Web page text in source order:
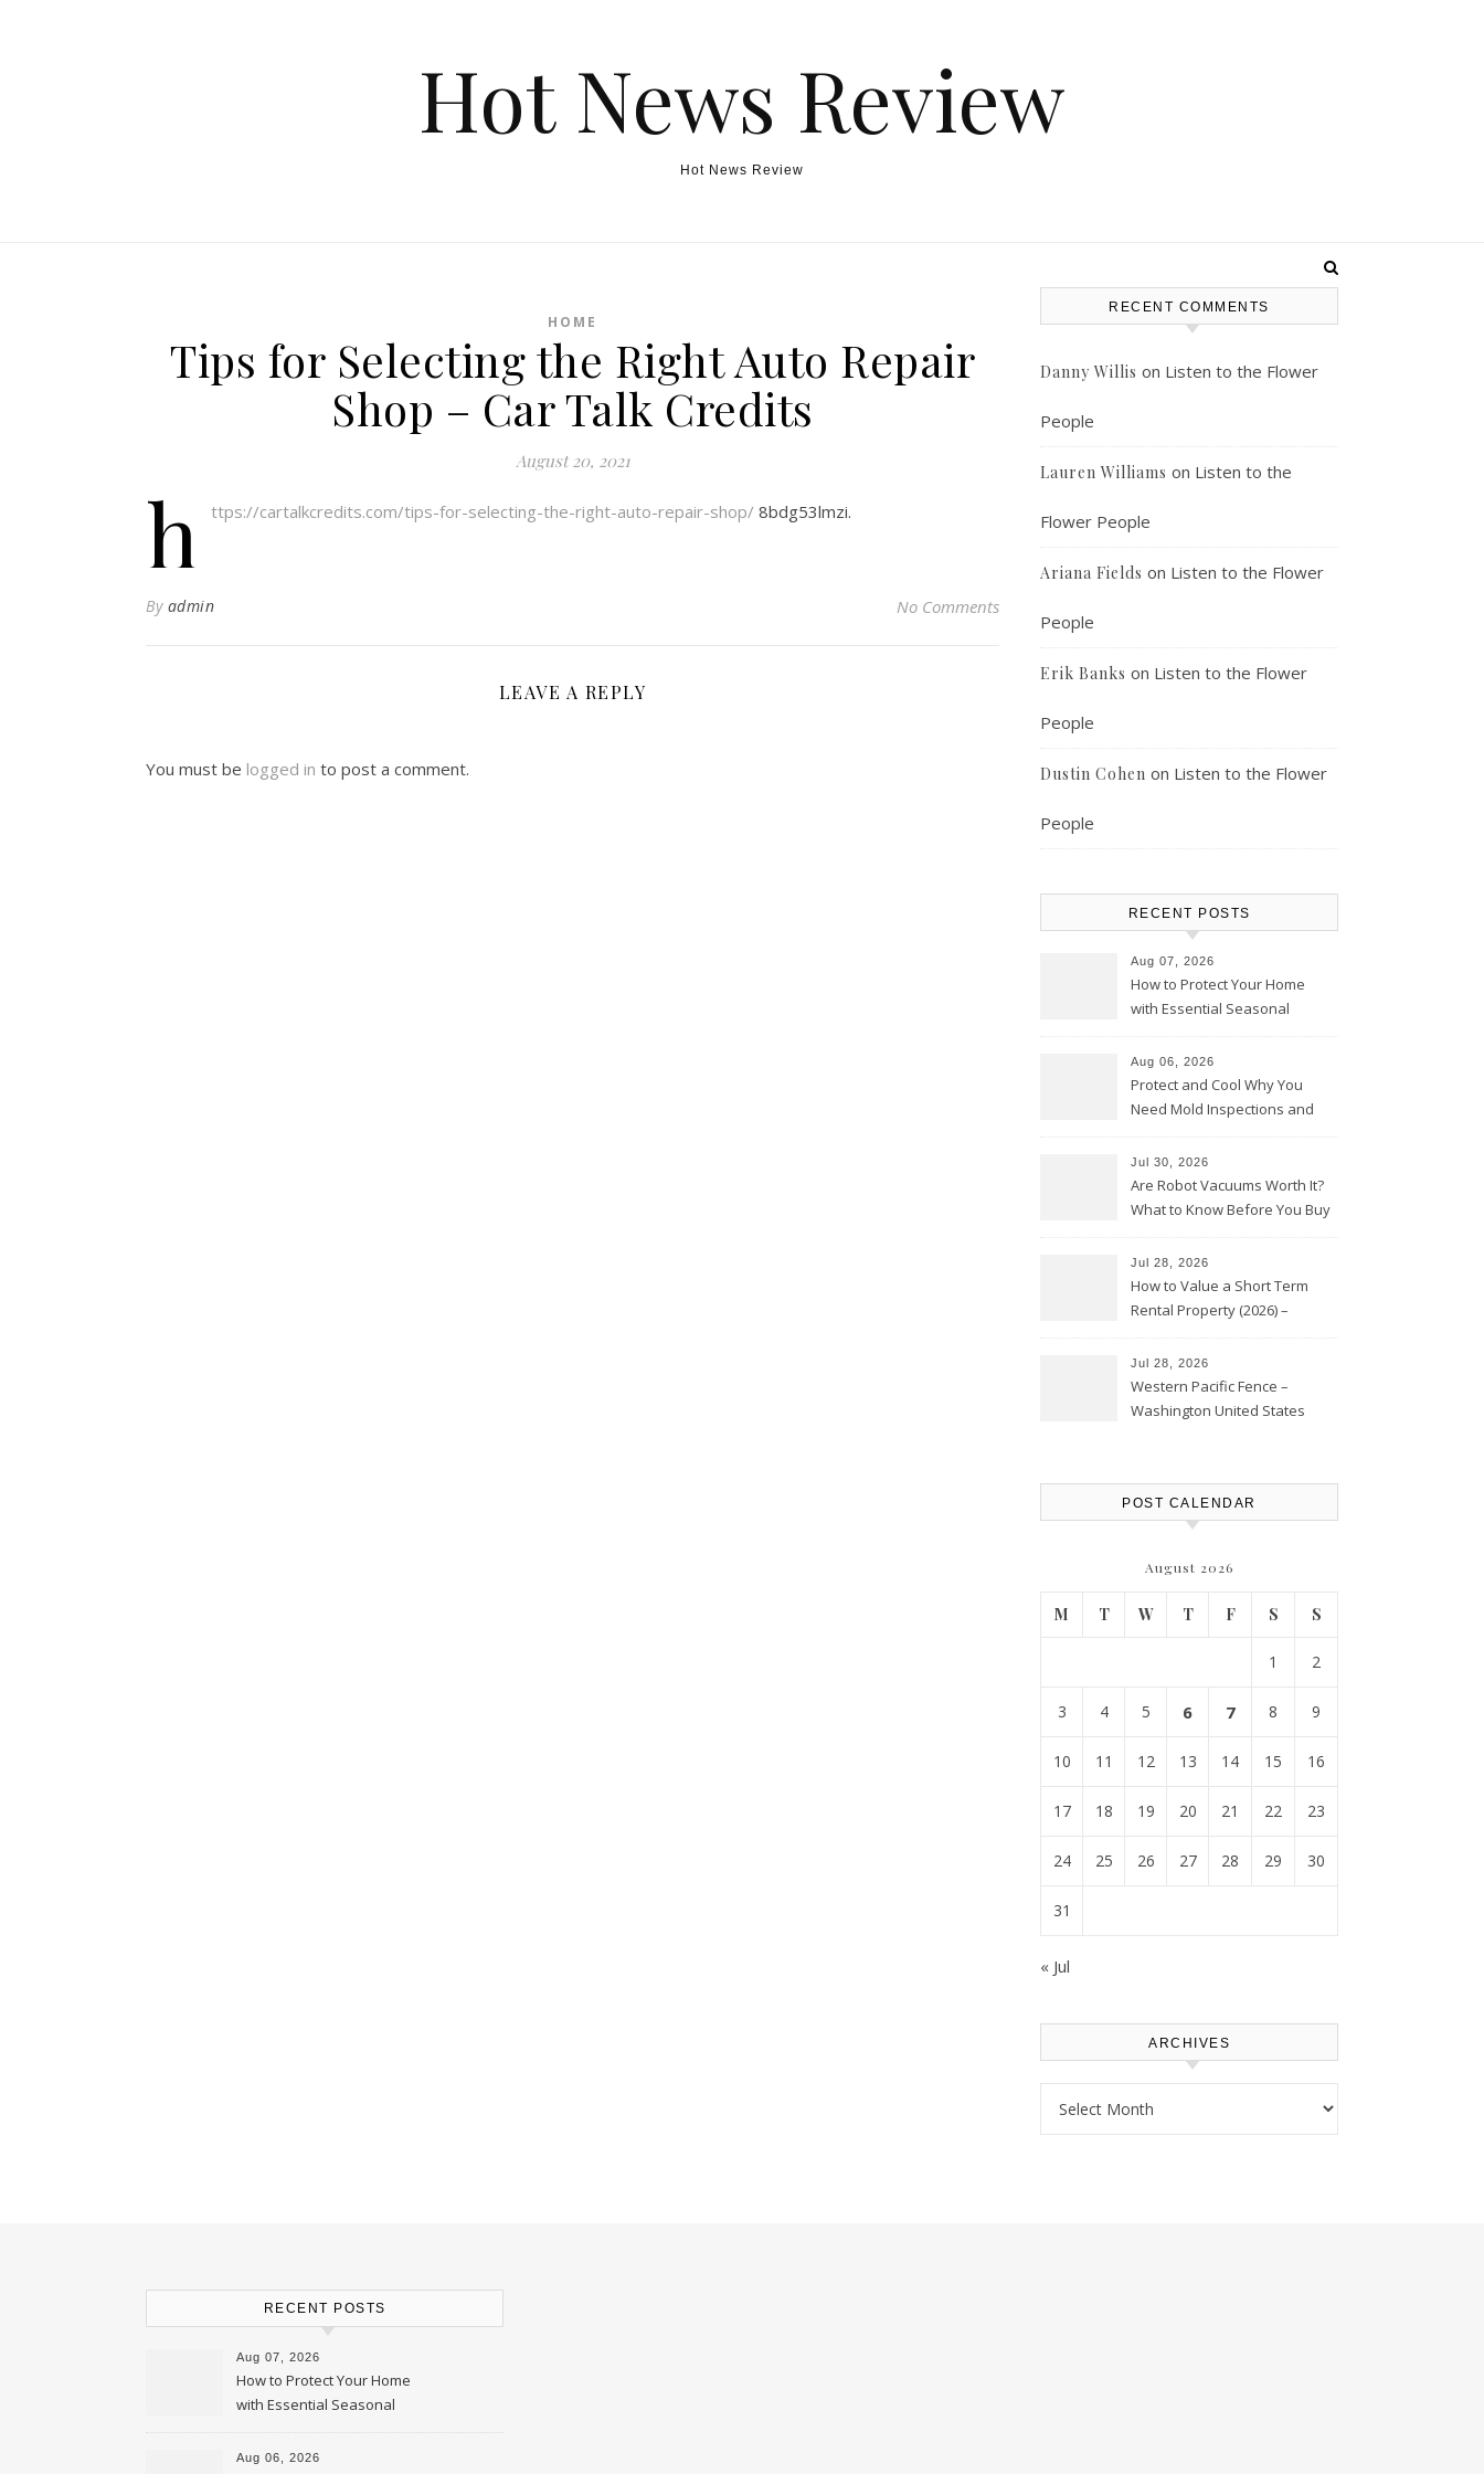
Hot News Review
Hot News Review
HOME
Tips for Selecting the Right Auto Repair
Shop – Car Talk Credits
August 20, 2021
h ttps://cartalkcredits.com/tips-for-selecting-the-right-auto-repair-shop/ 8bdg53lmzi.
By admin No Comments
LEAVE A REPLY
You must be logged in to post a comment.
RECENT COMMENTS
Danny Willis on Listen to the Flower
People
Lauren Williams on Listen to the
Flower People
Ariana Fields on Listen to the Flower
People
Erik Banks on Listen to the Flower
People
Dustin Cohen on Listen to the Flower
People
RECENT POSTS
Aug 07, 2026
How to Protect Your Home
with Essential Seasonal
Aug 06, 2026
Protect and Cool Why You
Need Mold Inspections and
Jul 30, 2026
Are Robot Vacuums Worth It?
What to Know Before You Buy
Jul 28, 2026
How to Value a Short Term
Rental Property (2026) –
Jul 28, 2026
Western Pacific Fence –
Washington United States
POST CALENDAR
August 2026
M T W T F S S
1 2
3 4 5 6 7 8 9
10 11 12 13 14 15 16
17 18 19 20 21 22 23
24 25 26 27 28 29 30
31
« Jul
ARCHIVES
RECENT POSTS
Aug 07, 2026
How to Protect Your Home
with Essential Seasonal
Upkeep – Remodel your Nest
Aug 06, 2026